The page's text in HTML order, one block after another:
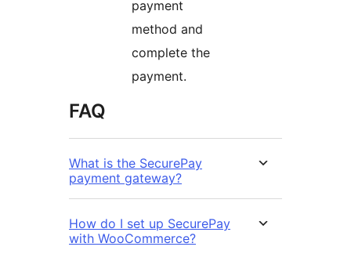
payment
method and
complete the
payment.
FAQ
What is the SecurePay
payment gateway?
How do I set up SecurePay
with WooCommerce?